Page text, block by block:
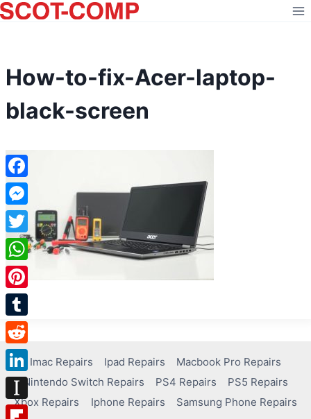
Skip
to
How-to-fix-Acer-laptop-
black-screen
Imac Repairs Ipad Repairs
Macbook Pro Repairs
Nintendo Switch Repairs
PS4 Repairs
PS5 Repairs
Xbox Repairs
Iphone Repairs Samsung Phone Repairs
Facebook
Messenger
Twitter
WhatsApp
Pinterest
Tumblr
Reddit
LinkedIn
Instapaper